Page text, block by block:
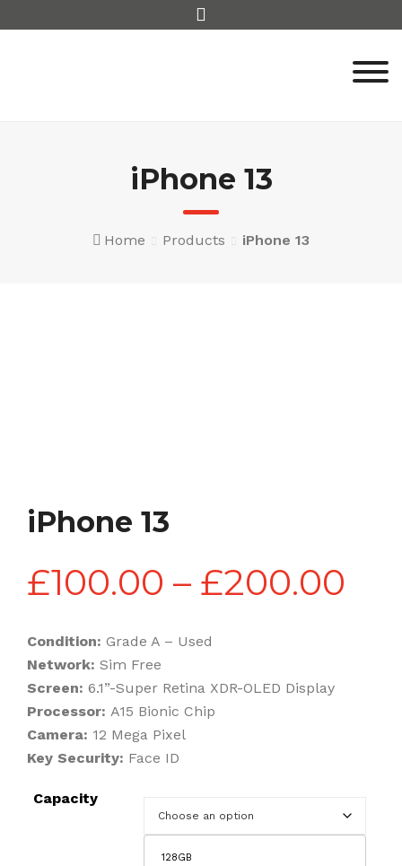
to
iPhone 13
Home Products iPhone 13
iPhone 13
£100.00 – £200.00
Condition: Grade A – Used
Network: Sim Free
Screen: 6.1”-Super Retina XDR-OLED Display
Processor: A15 Bionic Chip
Camera: 12 Mega Pixel
Key Security: Face ID
Capacity
128GB